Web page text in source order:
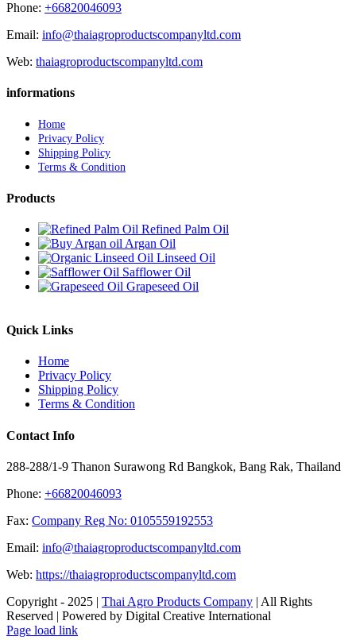
Phone: +66820046093
Email: info@thaiagroproductscompanyltd.com
Web: thaiagroproductscompanyltd.com
informations
Home
Privacy Policy
Shipping Policy
Terms & Condition
Products
Refined Palm Oil
Argan Oil
Linseed Oil
Safflower Oil
Grapeseed Oil
Quick Links
Home
Privacy Policy
Shipping Policy
Terms & Condition
Contact Info
288-288/1-9 Thanon Surawong Rd Bangkok, Bang Rak, Thailand
Phone: +66820046093
Fax: Company Reg No: 0105559192553
Email: info@thaiagroproductscompanyltd.com
Web: https://thaiagroproductscompanyltd.com
Copyright - 2025 | Thai Agro Products Company | All Rights
Reserved | Powered by Digital Creative International
Facebook
X
Instagram
Pinterest
Page load link